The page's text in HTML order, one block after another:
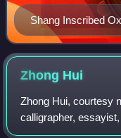
Shang Inscribed
Zhong Hui
Zhong Hui, courtesy
calligrapher,
state of Cao Wei